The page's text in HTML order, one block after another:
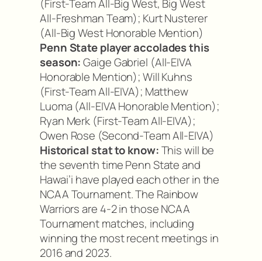
(First-Team All-Big West, Big West
All-Freshman Team); Kurt Nusterer
(All-Big West Honorable Mention)
Penn State player accolades this
season:Gaige Gabriel (All-EIVA
Honorable Mention); Will Kuhns
(First-Team All-EIVA); Matthew
Luoma (All-EIVA Honorable Mention);
Ryan Merk (First-Team All-EIVA);
Owen Rose (Second-Team All-EIVA)
Historical stat to know:This will be
the seventh time Penn State and
Hawai’i have played each other in the
NCAA Tournament. The Rainbow
Warriors are 4-2 in those NCAA
Tournament matches, including
winning the most recent meetings in
2016 and 2023.